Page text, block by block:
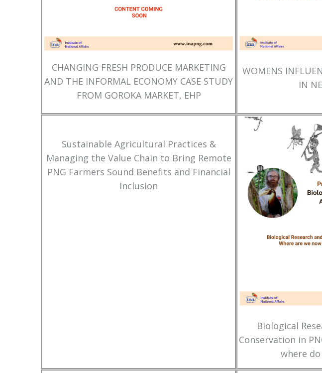
CHANGING FRESH PRODUCE MARKETING
AND THE INFORMAL ECONOMY CASE STUDY
FROM GOROKA MARKET, EHP
WOMENS
IN
Sustainable Agricultural Practices &
Managing the Value Chain to Bring Remote
PNG Farmers Sound Benefits and Financial
Inclusion
Biological
Conservation in
where